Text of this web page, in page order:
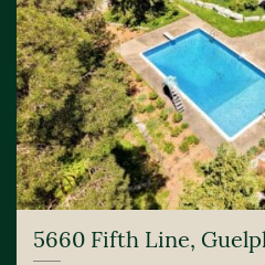
5660 Fifth Line,